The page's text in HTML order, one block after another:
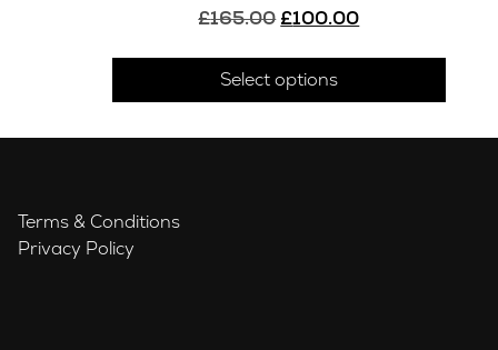
£165.00 Original
was:
£165.00.
£100.00Current
is:
Select options
has
Terms & Conditions
Privacy Policy